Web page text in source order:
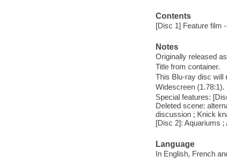
Contents
[Disc 1] Feature film
Notes
Originally released
Title from container.
This Blu-ray disc will
Widescreen (1.78:1).
Special features:
Deleted scene:
discussion ; Knick
[Disc 2]: Aquariums
Language
In English, French